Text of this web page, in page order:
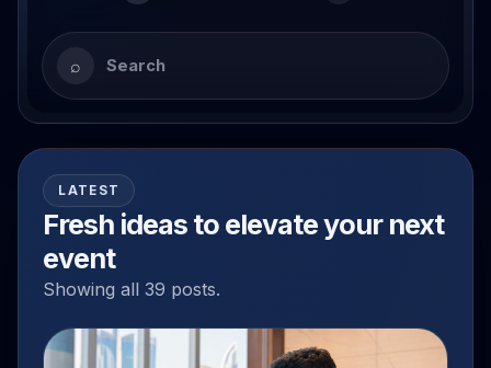
⌕
Search articles
LATEST
Fresh ideas to elevate your next
event
Showing all 39 posts.